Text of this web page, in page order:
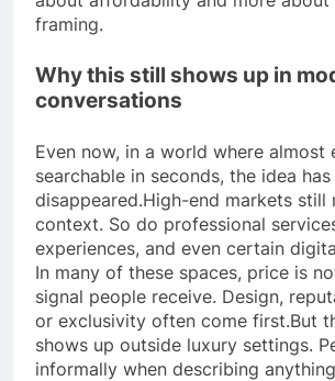
framing.
Why this still shows up in
conversations
Even now, in a world where almost
searchable in seconds, the idea
disappeared.High-end markets still
context. So do professional
experiences, and even certain
In many of these spaces, price is
signal people receive. Design,
or exclusivity often come first.But
shows up outside luxury settings.
informally when describing